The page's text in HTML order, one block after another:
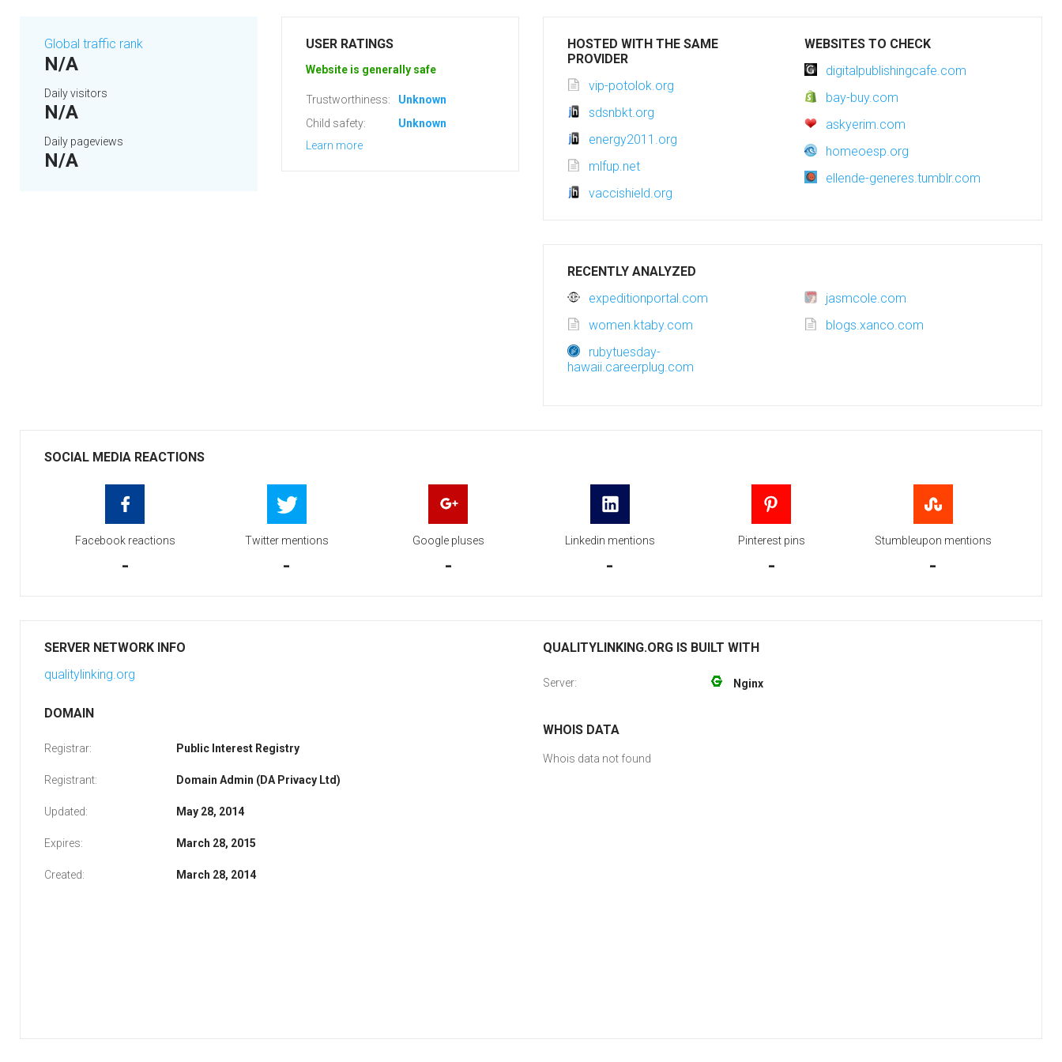
Global traffic rank
N/A
Daily visitors
N/A
Daily pageviews
N/A
USER RATINGS
Website is generally safe
Trustworthiness:
Unknown
Child safety:
Unknown
Learn more
HOSTED WITH THE SAME
PROVIDER
vip-potolok.org
sdsnbkt.org
energy2011.org
mlfup.net
vaccishield.org
WEBSITES TO CHECK
digitalpublishingcafe.com
bay-buy.com
askyerim.com
homeoesp.org
ellende-generes.tumblr.com
RECENTLY ANALYZED
expeditionportal.com
jasmcole.com
women.ktaby.com
blogs.xanco.com
rubytuesday-
hawaii.careerplug.com
SOCIAL MEDIA REACTIONS
Facebook reactions
-
Twitter mentions
-
Google pluses
-
Linkedin mentions
-
Pinterest pins
-
Stumbleupon mentions
-
SERVER NETWORK INFO
qualitylinking.org
DOMAIN
Registrar: Public Interest Registry
Registrant: Domain Admin (DA Privacy Ltd)
Updated: May 28, 2014
Expires: March 28, 2015
Created: March 28, 2014
QUALITYLINKING.ORG IS BUILT WITH
Server: Nginx
WHOIS DATA
Whois data not found